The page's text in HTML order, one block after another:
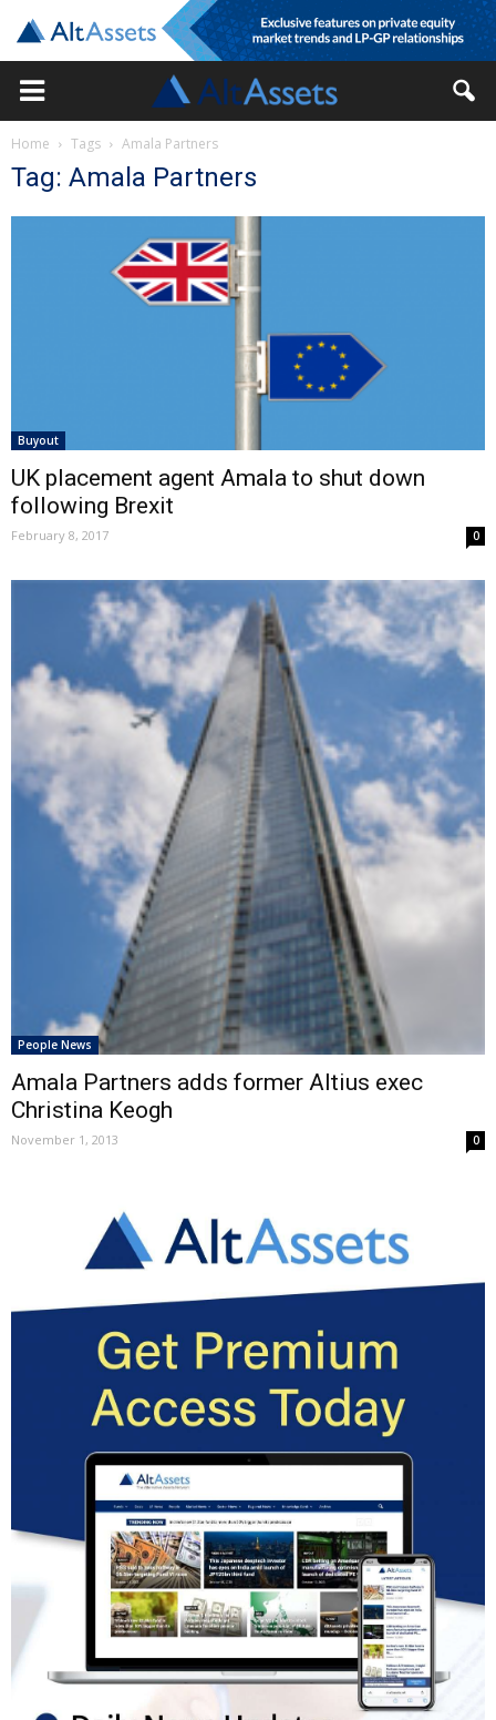
Home Tags Amala Partners
Tag: Amala Partners
Buyout
UK placement agent Amala to shut down
following Brexit
February 8, 2017 0
People News
Amala Partners adds former Altius exec
Christina Keogh
November 1, 2013 0